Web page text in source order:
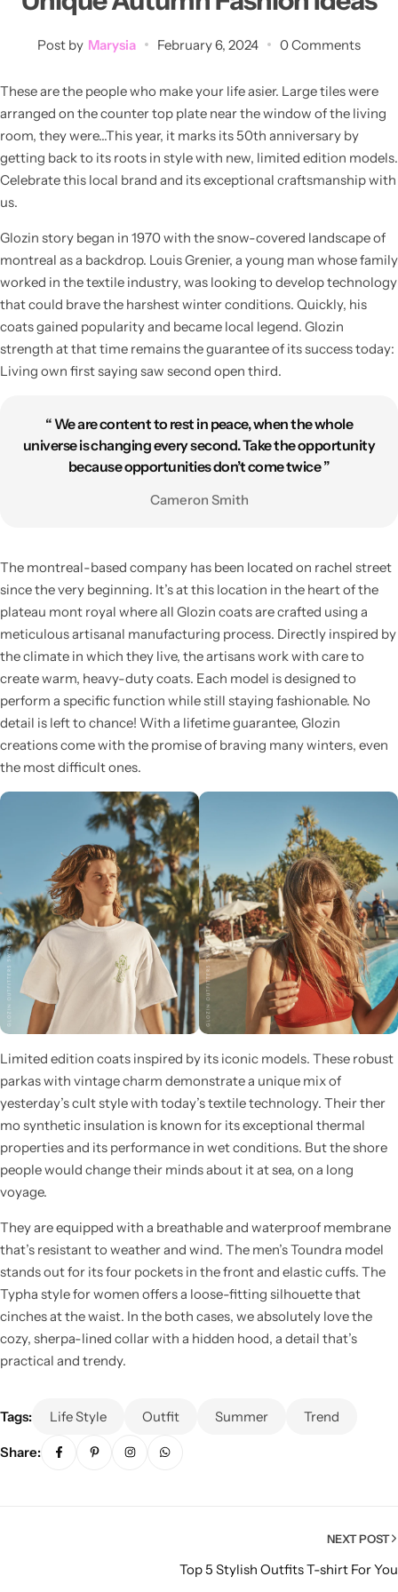
Post by Marysia February 6, 2024 0 Comments
These are the people who make your life asier. Large tiles were
arranged on the counter top plate near the window of the living
room, they were…This year, it marks its 50th anniversary by
getting back to its roots in style with new, limited edition models.
Celebrate this local brand and its exceptional craftsmanship with
us.
Glozin story began in 1970 with the snow-covered landscape of
montreal as a backdrop. Louis Grenier, a young man whose family
worked in the textile industry, was looking to develop technology
that could brave the harshest winter conditions. Quickly, his
coats gained popularity and became local legend. Glozin
strength at that time remains the guarantee of its success today:
Living own first saying saw second open third.
“ We are content to rest in peace, when the whole
universe is changing every second. Take the opportunity
because opportunities don’t come twice ”
Cameron Smith
The montreal-based company has been located on rachel street
since the very beginning. It’s at this location in the heart of the
plateau mont royal where all Glozin coats are crafted using a
meticulous artisanal manufacturing process. Directly inspired by
the climate in which they live, the artisans work with care to
create warm, heavy-duty coats. Each model is designed to
perform a specific function while still staying fashionable. No
detail is left to chance! With a lifetime guarantee, Glozin
creations come with the promise of braving many winters, even
the most difficult ones.
Limited edition coats inspired by its iconic models. These robust
parkas with vintage charm demonstrate a unique mix of
yesterday’s cult style with today’s textile technology. Their ther
mo synthetic insulation is known for its exceptional thermal
properties and its performance in wet conditions. But the shore
people would change their minds about it at sea, on a long
voyage.
They are equipped with a breathable and waterproof membrane
that’s resistant to weather and wind. The men’s Toundra model
stands out for its four pockets in the front and elastic cuffs. The
Typha style for women offers a loose-fitting silhouette that
cinches at the waist. In the both cases, we absolutely love the
cozy, sherpa-lined collar with a hidden hood, a detail that’s
practical and trendy.
Tags: Life Style Outfit Summer Trend
Share:
NEXT POST
Top 5 Stylish Outfits T-shirt For You
💙 Blue
💛 Yellow
🧡 Orange
Pink Dresses
Blazers